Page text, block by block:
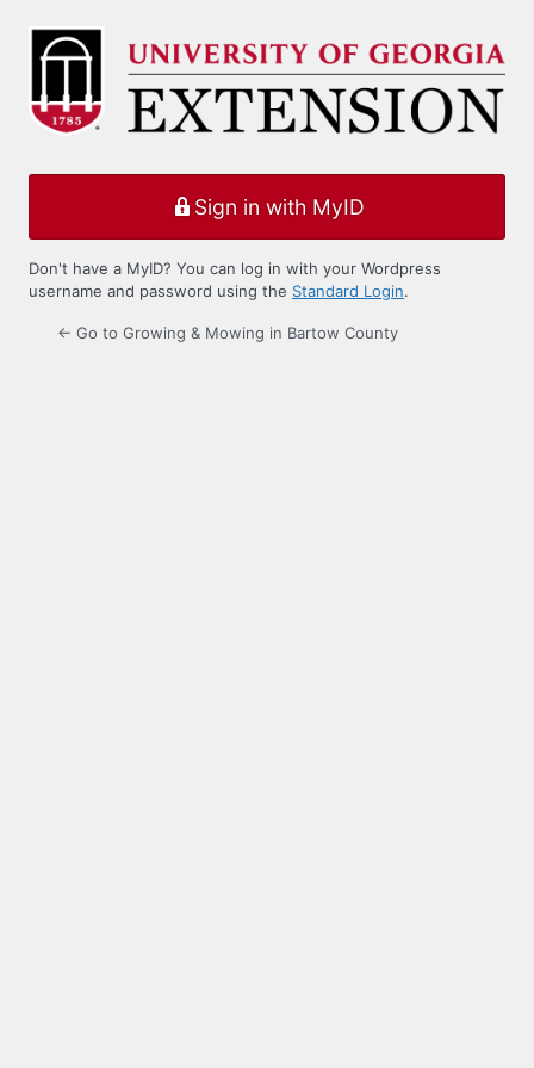
Log
Sign in with MyID
Don't have a MyID? You can log in with your Wordpress
username and password using the Standard Login.
← Go to Growing & Mowing in Bartow County